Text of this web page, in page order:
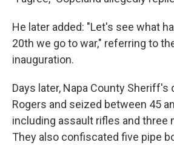
He later added: "Let's see what
20th we go to war," referring to
inauguration.
Days later, Napa County
Rogers and seized between 45
including assault rifles and three
They also confiscated five pipe